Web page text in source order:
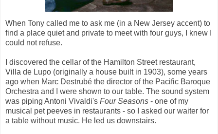
When Tony called me to ask me (in a New Jersey accent) to
find a place quiet and private to meet with four guys, I knew I
could not refuse.
I discovered the cellar of the Hamilton Street restaurant,
Villa de Lupo (originally a house built in 1903), some years
ago when Marc Destrubé the director of the Pacific Baroque
Orchestra and I were shown to our table. The sound system
was piping Antoni Vivaldi's Four Seasons - one of my
musical pet peeves in restaurants - so I asked our waiter for
a table without music. He led us downstairs.